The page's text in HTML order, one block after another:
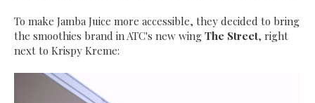
To make Jamba Juice more accessible, they decided to bring
the smoothies brand in ATC's new wing The Street, right
next to Krispy Kreme: